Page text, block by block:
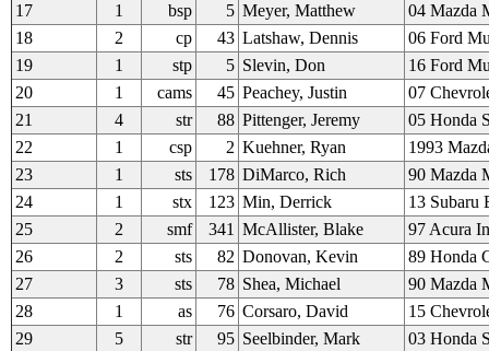
17
1 bsp 5 Meyer, Matthew
04 Mazda
18
2 cp 43 Latshaw, Dennis
06 Ford
19
1 stp 5 Slevin, Don
16 Ford
20
1 cams 45 Peachey, Justin
07
21
4 str 88 Pittenger, Jeremy
05 Honda
22
1 csp 2 Kuehner, Ryan
1993
23
1 sts 178 DiMarco, Rich
90 Mazda
24
1 stx 123 Min, Derrick
13 Subaru
25
2 smf 341 McAllister, Blake
97 Acura
26
2 sts 82 Donovan, Kevin
89 Honda
27
3 sts 78 Shea, Michael
90 Mazda
28
1 as 76 Corsaro, David
15
29
5 str 95 Seelbinder, Mark
03 Honda